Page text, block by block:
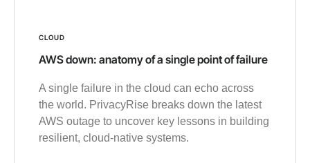
CLOUD
AWS down: anatomy of a single point of failure
A single failure in the cloud can echo across
the world. PrivacyRise breaks down the latest
AWS outage to uncover key lessons in building
resilient, cloud-native systems.